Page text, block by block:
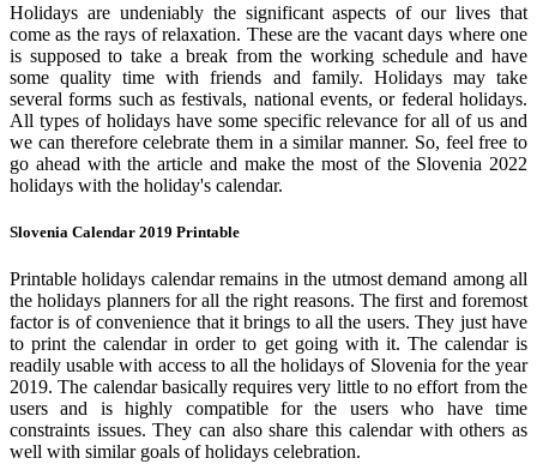
Holidays are undeniably the significant aspects of our lives that
come as the rays of relaxation. These are the vacant days where one
is supposed to take a break from the working schedule and have
some quality time with friends and family. Holidays may take
several forms such as festivals, national events, or federal holidays.
All types of holidays have some specific relevance for all of us and
we can therefore celebrate them in a similar manner. So, feel free to
go ahead with the article and make the most of the Slovenia 2022
holidays with the holiday's calendar.
Slovenia Calendar 2019 Printable
Printable holidays calendar remains in the utmost demand among all
the holidays planners for all the right reasons. The first and foremost
factor is of convenience that it brings to all the users. They just have
to print the calendar in order to get going with it. The calendar is
readily usable with access to all the holidays of Slovenia for the year
2019. The calendar basically requires very little to no effort from the
users and is highly compatible for the users who have time
constraints issues. They can also share this calendar with others as
well with similar goals of holidays celebration.